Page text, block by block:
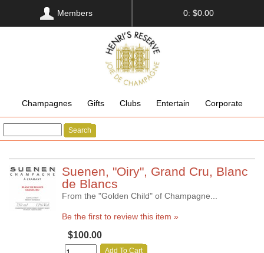
Members 0: $0.00
Champagnes Gifts Clubs Entertain Corporate
Search
Suenen, "Oiry", Grand Cru, Blanc
de Blancs
From the "Golden Child" of Champagne...
Be the first to review this item »
$100.00
Add To Cart